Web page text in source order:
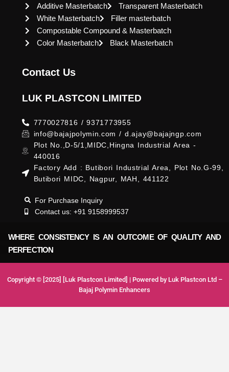
Additive Masterbatch
Transparent Masterbatch
White Masterbatch
Filler masterbatch
Compostable Compound & Masterbatch
Color Masterbatch
Black Masterbatch
Contact Us
LUK PLASTCON LIMITED
7770027816 / 9371773955
info@bajajpolymin.com / d.ajay@bajajngp.com
Plot No.,D-5/1,MIDC,Hingna Industrial Area -
440016
Factory Add : Butibori Industrial Area, Plot No.G-99,
Butibori MIDC, Nagpur, MAH, 441122
For Purchase Inquiry
Contact us: +91 9158999537
WHERE CONSISTENCY IS AN OUTCOME OF QUALITY AND
PERFECTION
Copyright © [2025] [Luk Plastcon Limited] | Powered by Luk Plastcon Ltd –
Bajaj Polymin Enhancers